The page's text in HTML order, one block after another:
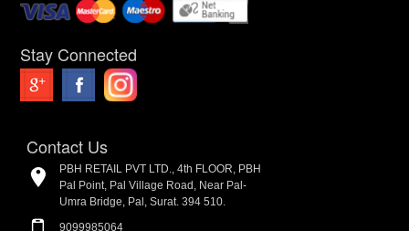
Stay Connected
Contact Us
PBH RETAIL PVT LTD., 4th FLOOR, PBH
Pal Point, Pal Village Road, Near Pal-
Umra Bridge, Pal, Surat. 394 510.
9099985064